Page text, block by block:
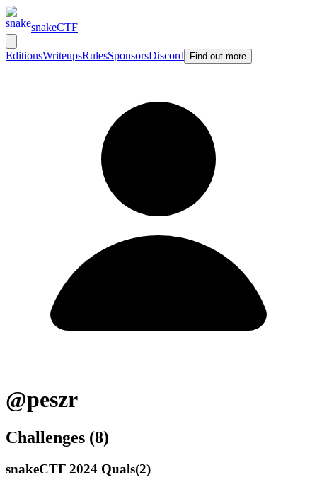
snakeCTF
EditionsWriteupsRulesSponsorsDiscord Find out more
@peszr
Challenges (8)
snakeCTF 2024 Quals(2)